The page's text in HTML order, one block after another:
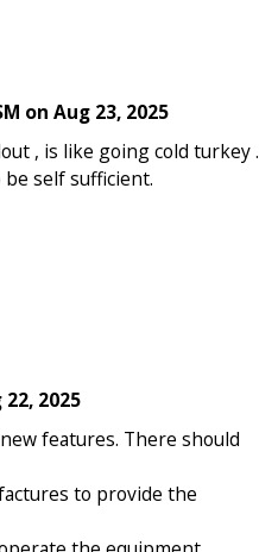
on Aug 23, 2025
, is like going cold turkey .
self sufficient.
22, 2025
features. There should
to provide the